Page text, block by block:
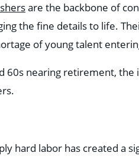
are the backbone of
the fine details to life.
of young talent
60s nearing retirement, the
hard labor has created a